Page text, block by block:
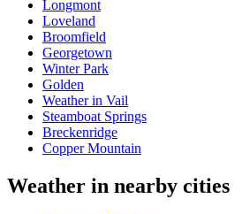
Longmont
Loveland
Broomfield
Georgetown
Winter Park
Golden
Weather in Vail
Steamboat Springs
Breckenridge
Copper Mountain
Weather in nearby cities